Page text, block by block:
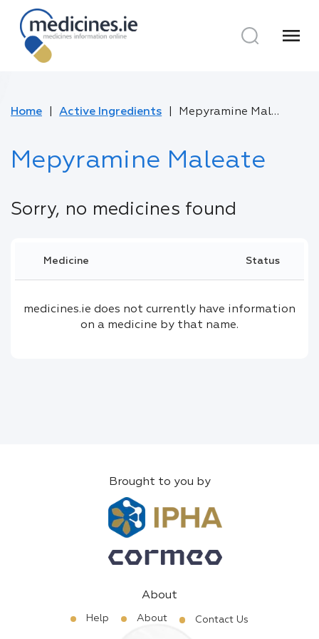
menu
Home Active Ingredients Mepyramine Maleate
Mepyramine Maleate
Sorry, no medicines found
Medicine Status
medicines.ie does not currently have information
on a medicine by that name.
Brought to you by
About
Help About Contact Us